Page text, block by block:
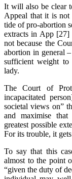
It will also be clear
Appeal that it is not
tide of pro-abortion
extracts in App
not because the
abortion in general
sufficient weight to
lady.
The Court of
incapacitated
societal views on”
and maximise that
greatest possible
For its trouble, it
To say that this
almost to the point
“given the duty of